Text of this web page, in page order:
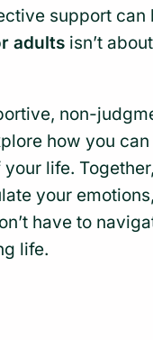
support
adults isn’t
non-
how you
life.
your
have to
life.